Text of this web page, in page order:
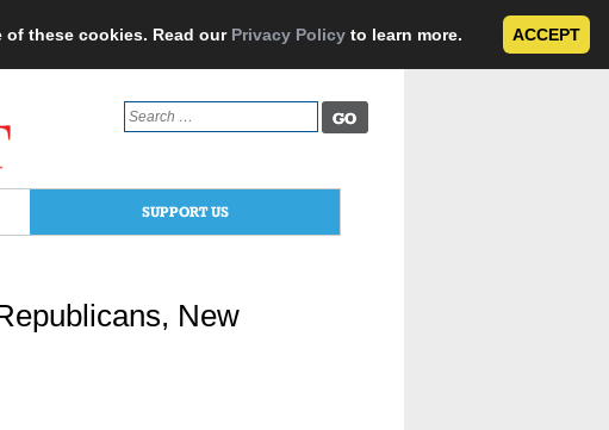
these cookies. Read our Privacy Policy to learn more. ACCEPT
Search
for:
SUPPORT US
New